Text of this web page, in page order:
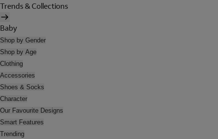
Trends & Collections
Baby
Shop by Gender
Shop by Age
Clothing
Accessories
Shoes & Socks
Character
Our Favourite Designs
Smart Features
Trending